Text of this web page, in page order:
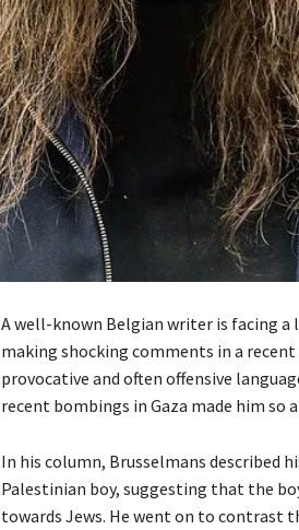
A well-known Belgian writer is facing
making shocking comments in a
provocative and often offensive
recent bombings in Gaza made him so
In his column, Brusselmans described
Palestinian boy, suggesting that the
towards Jews. He went on to contrast